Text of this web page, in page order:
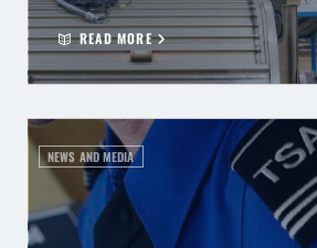
READ MORE
NEWS AND MEDIA